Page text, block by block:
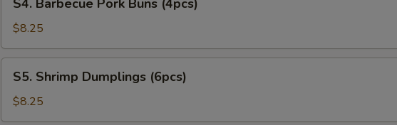
Barbecue
Pork
Buns
(4pcs)
S4. Barbecue Pork Buns (4pcs)
$8.25
Shrimp
Dumplings
(6pcs)
S5. Shrimp Dumplings (6pcs)
$8.25